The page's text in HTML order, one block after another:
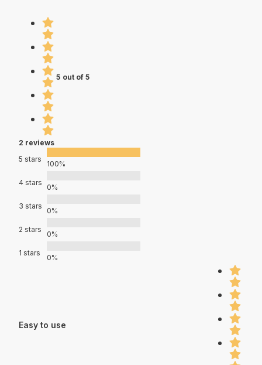
5 out of 5
2 reviews
5 stars
100%
4 stars
0%
3 stars
0%
2 stars
0%
1 stars
0%
Easy to use